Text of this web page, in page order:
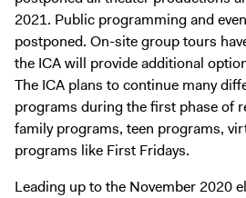
2021. Public programming and
postponed. On-site group tours
the ICA will provide additional
The ICA plans to continue many
programs during the first phase of
family programs, teen programs,
programs like First Fridays.
Leading up to the November 2020